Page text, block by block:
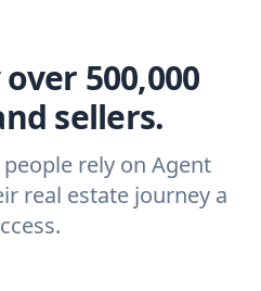
500,000
sellers.
rely on Agent
real estate journey a